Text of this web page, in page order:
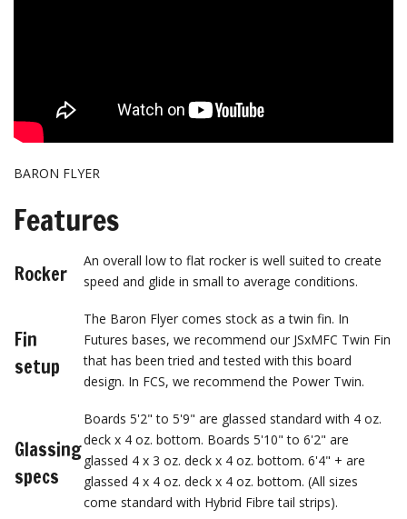
BARON FLYER
Features
Rocker
An overall low to flat rocker is well suited to create
speed and glide in small to average conditions.
Fin
setup
The Baron Flyer comes stock as a twin fin. In
Futures bases, we recommend our JSxMFC Twin Fin
that has been tried and tested with this board
design. In FCS, we recommend the Power Twin.
Glassing
specs
Boards 5'2" to 5'9" are glassed standard with 4 oz.
deck x 4 oz. bottom. Boards 5'10" to 6'2" are
glassed 4 x 3 oz. deck x 4 oz. bottom. 6'4" + are
glassed 4 x 4 oz. deck x 4 oz. bottom. (All sizes
come standard with Hybrid Fibre tail strips).